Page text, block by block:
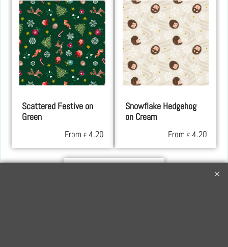
Scattered Festive on
Green
From £ 4.20
Snowflake Hedgehog
on Cream
From £ 4.20